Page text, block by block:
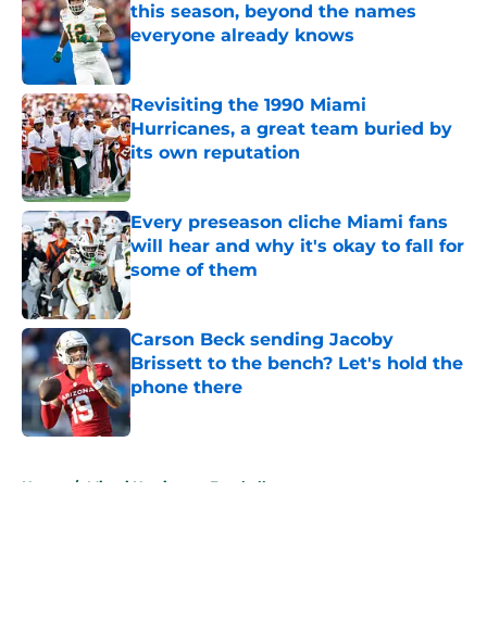
this season, beyond the names
everyone already knows
Published by on Invalid Date
Revisiting the 1990 Miami
Hurricanes, a great team buried by
its own reputation
Published by on Invalid Date
Every preseason cliche Miami fans
will hear and why it's okay to fall for
some of them
Carson Beck sending Jacoby
Brissett to the bench? Let's hold the
phone there
Published by on Invalid Date
Home / Miami Hurricanes Football